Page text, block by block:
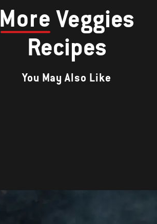
More Veggies
Recipes
You May Also Like